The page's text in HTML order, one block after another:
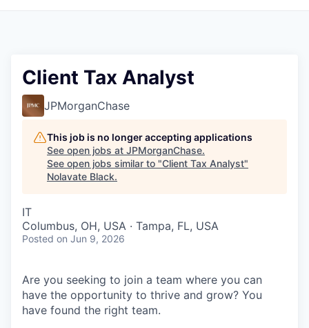
Client Tax Analyst
JPMorganChase
This job is no longer accepting applications
See open jobs at JPMorganChase.
See open jobs similar to "Client Tax Analyst"
Nolavate Black.
IT
Columbus, OH, USA · Tampa, FL, USA
Posted on Jun 9, 2026
Are you seeking to join a team where you can
have the opportunity to thrive and grow? You
have found the right team.